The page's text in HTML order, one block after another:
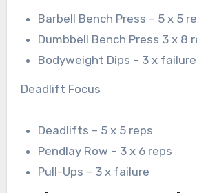
Barbell Bench Press – 5 x 5
Dumbbell Bench Press 3 x 8
Bodyweight Dips – 3 x failure
Deadlift Focus
Deadlifts – 5 x 5 reps
Pendlay Row – 3 x 6 reps
Pull-Ups – 3 x failure